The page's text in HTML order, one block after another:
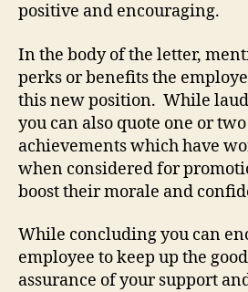
positive and encouraging.
In the body of the letter,
perks or benefits the
this new position. While
you can also quote one or
achievements which have
when considered for
boost their morale and
While concluding you can
employee to keep up the
assurance of your support